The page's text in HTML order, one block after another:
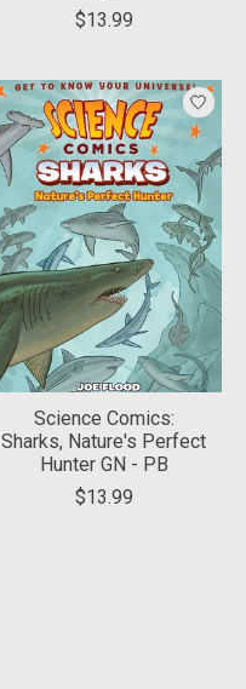
$13.99
Science Comics:
Sharks, Nature's Perfect
Hunter GN - PB
$13.99